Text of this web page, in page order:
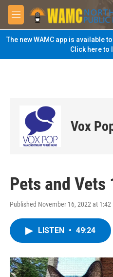
Skip to main content
M
e
n
u
The new WAMC app is available
Click here to
Vox
Pets and
Published November 16, 2022 at 1:42
LISTEN • 49:24